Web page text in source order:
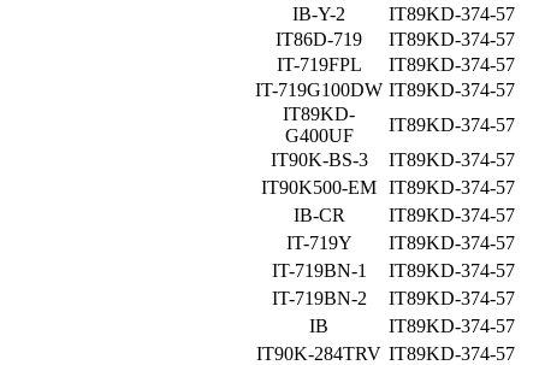
IB-Y-2
IT89KD-374-57
IT86D-719
IT89KD-374-57
IT-719FPL
IT89KD-374-57
IT-719G100DW IT89KD-374-57
IT89KD-
G400UF
IT89KD-374-57
IT90K-BS-3
IT89KD-374-57
IT90K500-EM IT89KD-374-57
IB-CR
IT89KD-374-57
IT-719Y
IT89KD-374-57
IT-719BN-1
IT89KD-374-57
IT-719BN-2
IT89KD-374-57
IB
IT89KD-374-57
IT90K-284TRV IT89KD-374-57